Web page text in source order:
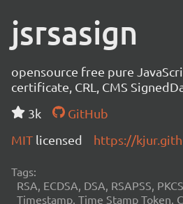
jsrsasign
opensource free pure
certificate, CRL, CMS
3k
GitHub
MIT licensed https://
Tags:
RSA, ECDSA, DSA, RSAPSS,
Timestamp, Time Stamp Token,